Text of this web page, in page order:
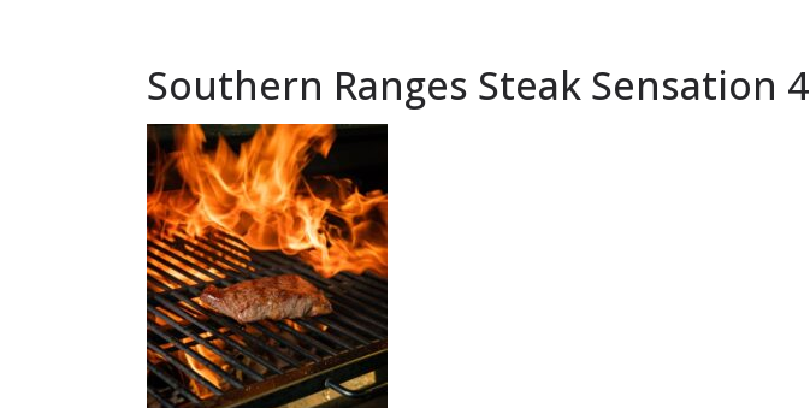
Southern Ranges Steak Sensation 4